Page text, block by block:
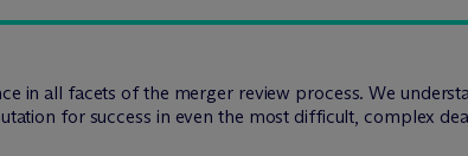
in all facets of the merger review process. We
for success in even the most difficult, complex